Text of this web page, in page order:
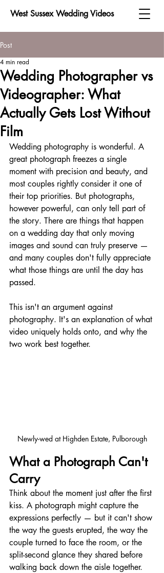
West Sussex Wedding Videos
Post
Wedding Photographer vs
Videographer: What
Actually Gets Lost Without
Film
4 min read
Wedding photography is wonderful. A
great photograph freezes a single
moment with precision and beauty, and
most couples rightly consider it one of
their top priorities. But photographs,
however powerful, can only tell part of
the story. There are things that happen
on a wedding day that only moving
images and sound can truly preserve —
and many couples don't fully appreciate
what those things are until the day has
passed.
This isn't an argument against
photography. It's an explanation of what
video uniquely holds onto, and why the
two work best together.
Newly-wed at Highden Estate, Pulborough
What a Photograph Can't
Carry
Think about the moment just after the first
kiss. A photograph might capture the
expressions perfectly — but it can't show
the way the guests erupted, the way the
couple turned to face the room, or the
split-second glance they shared before
walking back down the aisle together.